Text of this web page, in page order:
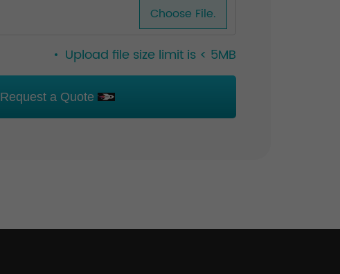
Choose File.
Upload file size limit is < 5MB
Request a Quote